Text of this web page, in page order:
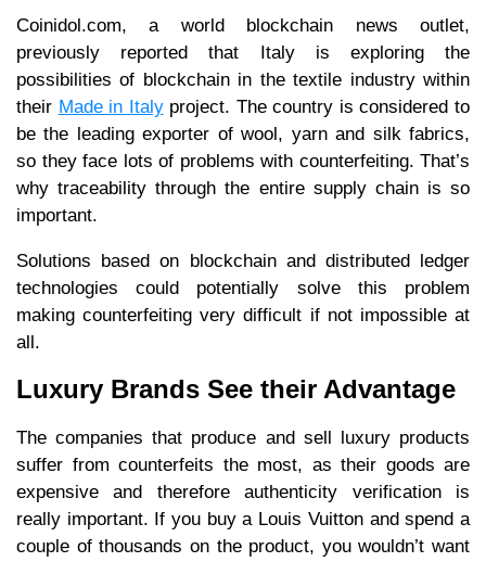
Coinidol.com, a world blockchain news outlet,
previously reported that Italy is exploring the
possibilities of blockchain in the textile industry within
their Made in Italyproject. The country is considered to
be the leading exporter of wool, yarn and silk fabrics,
so they face lots of problems with counterfeiting. That’s
why traceability through the entire supply chain is so
important.
Solutions based on blockchain and distributed ledger
technologies could potentially solve this problem
making counterfeiting very difficult if not impossible at
all.
Luxury Brands See their Advantage
The companies that produce and sell luxury products
suffer from counterfeits the most, as their goods are
expensive and therefore authenticity verification is
really important. If you buy a Louis Vuitton and spend a
couple of thousands on the product, you wouldn’t want